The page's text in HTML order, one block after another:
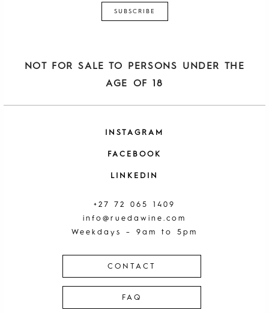
NOT FOR SALE TO PERSONS UNDER THE
AGE OF 18
INSTAGRAM
FACEBOOK
LINKEDIN
+27 72 065 1409
info@ruedawine.com
Weekdays – 9am to 5pm
CONTACT
FAQ